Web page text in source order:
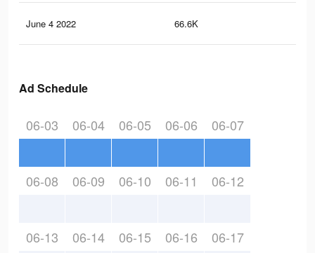
June 4 2022 66.6K
Ad Schedule
06-03 06-04 06-05 06-06 06-07
06-08 06-09 06-10 06-11 06-12
06-13 06-14 06-15 06-16 06-17